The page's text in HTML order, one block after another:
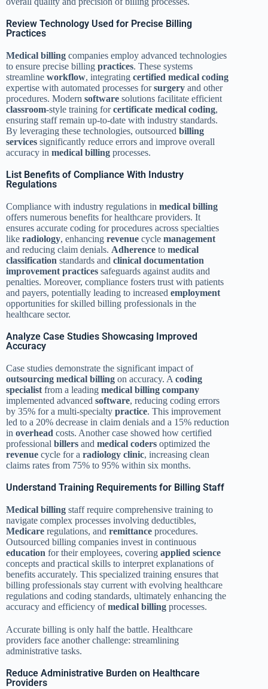
Review Technology Used for Precise Billing
Practices
Medical billing companies employ advanced technologies
to ensure precise billing practices. These systems
streamline workflow, integrating certified medical coding
expertise with automated processes forsurgery and other
procedures. Modern software solutions facilitate efficient
classroom-style training forcertificate medical coding,
ensuring staff remain up-to-date with industry standards.
By leveraging these technologies, outsourced billing
services significantly reduce errors and improve overall
accuracy in medical billing processes.
List Benefits of Compliance With Industry
Regulations
Compliance with industry regulations in medical billing
offers numerous benefits for healthcare providers. It
ensures accurate coding for procedures across specialties
like radiology, enhancing revenue cycle management
and reducing claim denials. Adherence to medical
classification standards and clinical documentation
improvement practices safeguards against audits and
penalties. Moreover, compliance fosters trust with patients
and payers, potentially leading to increased employment
opportunities for skilled billing professionals in the
healthcare sector.
Analyze Case Studies Showcasing Improved
Accuracy
Case studies demonstrate the significant impact of
outsourcing medical billing on accuracy. A coding
specialist from a leading medical billing company
implemented advanced software, reducing coding errors
by 35% for a multi-specialty practice. This improvement
led to a 20% decrease in claim denials and a 15% reduction
in overhead costs. Another case showed how certified
professional billers and medical coders optimized the
revenue cycle for a radiology clinic, increasing clean
claims rates from 75% to 95% within six months.
Understand Training Requirements for Billing Staff
Medical billing staff require comprehensive training to
navigate complex processes involving deductibles,
Medicare regulations, and remittance procedures.
Outsourced billing companies invest in continuous
education for their employees, covering applied science
concepts and practical skills to interpret explanations of
benefits accurately. This specialized training ensures that
billing professionals stay current with evolving healthcare
regulations and coding standards, ultimately enhancing the
accuracy and efficiency ofmedical billing processes.
Accurate billing is only half the battle. Healthcare
providers face another challenge: streamlining
administrative tasks.
Reduce Administrative Burden on Healthcare
Providers